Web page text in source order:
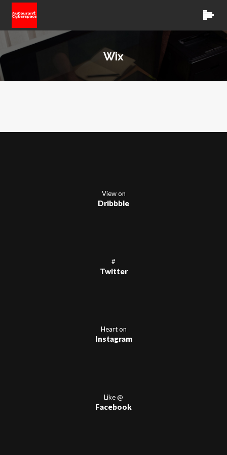
Wix
View on
Dribbble
#
Twitter
Heart on
Instagram
Like @
Facebook